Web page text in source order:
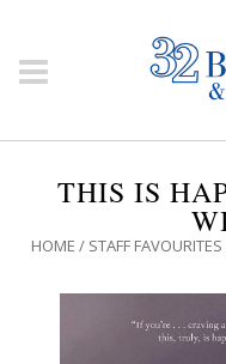
THIS IS
HOME / STAFF FAVOURITES